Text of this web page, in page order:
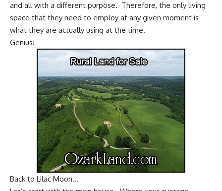
and all with a different purpose. Therefore, the only living
space that they need to employ at any given moment is
what they are actually using at the time.
Genius!
Back to Lilac Moon…